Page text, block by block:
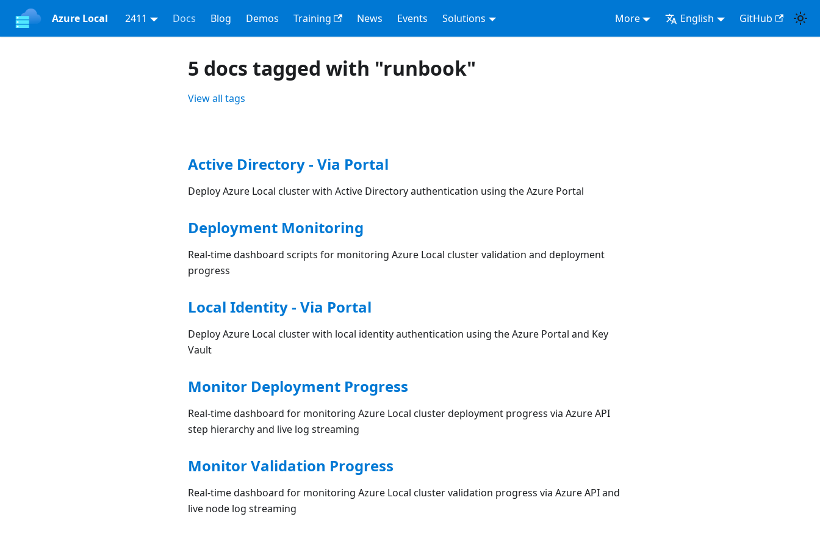
Azure Local 2411 Docs Blog Demos Training News Events Solutions More English GitHub
5 docs tagged with "runbook"
View all tags
Active Directory - Via Portal
Deploy Azure Local cluster with Active Directory authentication using the Azure Portal
Deployment Monitoring
Real-time dashboard scripts for monitoring Azure Local cluster validation and deployment
progress
Local Identity - Via Portal
Deploy Azure Local cluster with local identity authentication using the Azure Portal and Key
Vault
Monitor Deployment Progress
Real-time dashboard for monitoring Azure Local cluster deployment progress via Azure API
step hierarchy and live log streaming
Monitor Validation Progress
Real-time dashboard for monitoring Azure Local cluster validation progress via Azure API and
live node log streaming